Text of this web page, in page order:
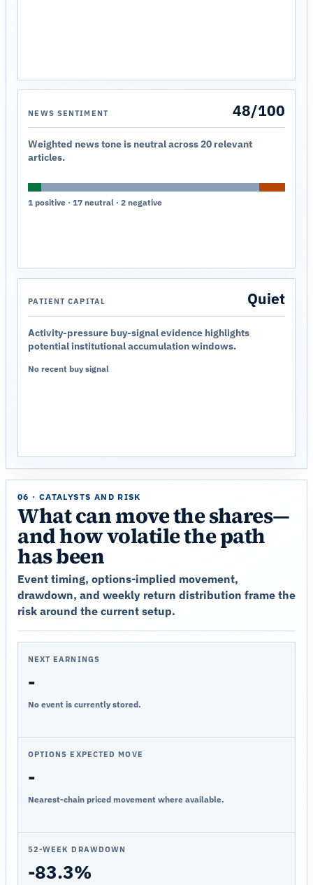
NEWS SENTIMENT 48/100
Weighted news tone is neutral across 20 relevant
articles.
1 positive · 17 neutral · 2 negative
PATIENT CAPITAL Quiet
Activity-pressure buy-signal evidence highlights
potential institutional accumulation windows.
No recent buy signal
06 · CATALYSTS AND RISK
What can move the shares—
and how volatile the path
has been
Event timing, options-implied movement,
drawdown, and weekly return distribution frame the
risk around the current setup.
NEXT EARNINGS
-
No event is currently stored.
OPTIONS EXPECTED MOVE
-
Nearest-chain priced movement where available.
52-WEEK DRAWDOWN
-83.3%